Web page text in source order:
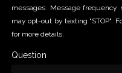
messages. Message frequency
may opt-out by texting "STOP".
for more details.
Question